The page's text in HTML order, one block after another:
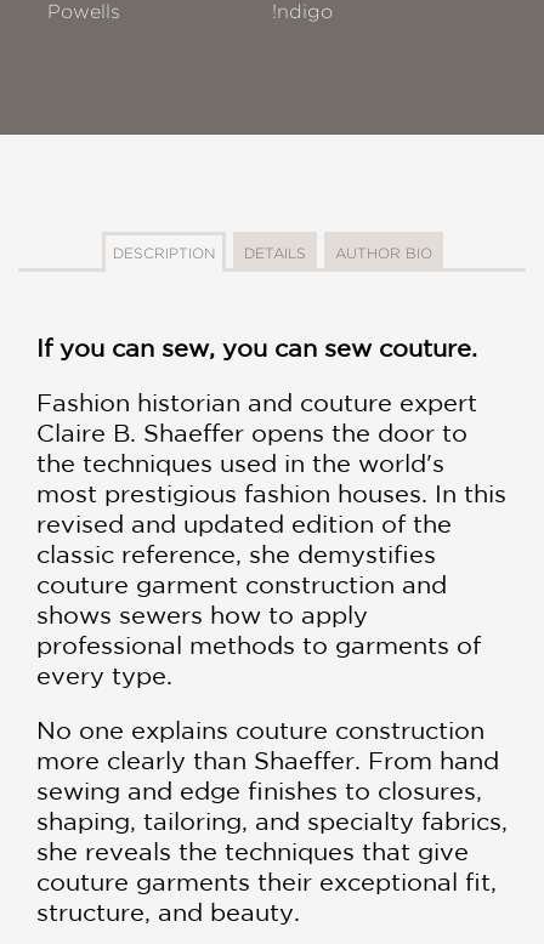
Powells
!ndigo
DESCRIPTION DETAILS AUTHOR BIO
If you can sew, you can sew couture.
Fashion historian and couture expert
Claire B. Shaeffer opens the door to
the techniques used in the world's
most prestigious fashion houses. In this
revised and updated edition of the
classic reference, she demystifies
couture garment construction and
shows sewers how to apply
professional methods to garments of
every type.
No one explains couture construction
more clearly than Shaeffer. From hand
sewing and edge finishes to closures,
shaping, tailoring, and specialty fabrics,
she reveals the techniques that give
couture garments their exceptional fit,
structure, and beauty.